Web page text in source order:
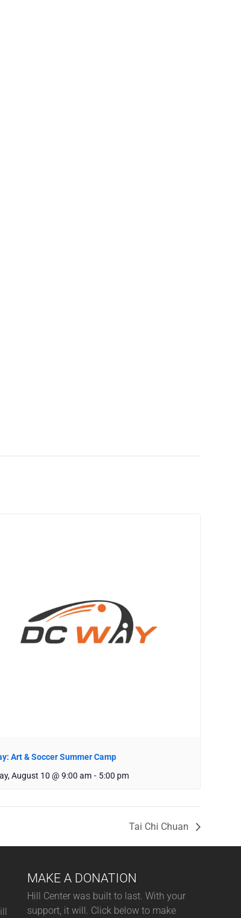
Art & Soccer Summer Camp
August 10 @ 9:00 am - 5:00 pm
Tai Chi Chuan
MAKE A DONATION
Hill Center was built to last. With your
support, it will. Click below to make